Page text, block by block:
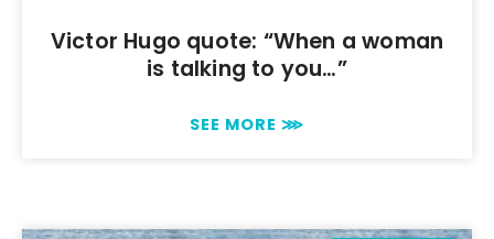
Victor Hugo quote: “When a woman
is talking to you…”
SEE MORE ⋙